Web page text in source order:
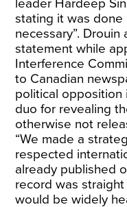
leader Hardeep
stating it was done
necessary”.
statement while
Interference
to Canadian
political opposition
duo for revealing
otherwise not
“We made a
respected
already published
record was
would be widely